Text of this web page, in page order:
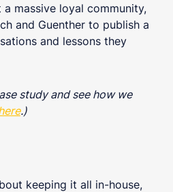
massive loyal community,
and Guenther to publish a
and lessons they
study and see how we
.)
keeping it all in-house,